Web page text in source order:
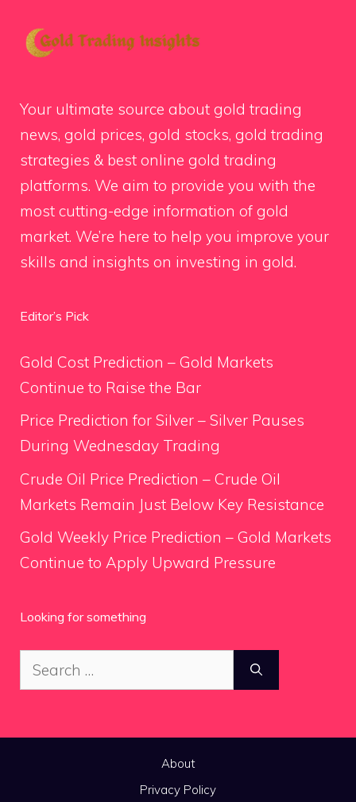
Your ultimate source about gold trading
news, gold prices, gold stocks, gold trading
strategies & best online gold trading
platforms. We aim to provide you with the
most cutting-edge information of gold
market. We’re here to help you improve your
skills and insights on investing in gold.
Editor’s Pick
Gold Cost Prediction – Gold Markets
Continue to Raise the Bar
Price Prediction for Silver – Silver Pauses
During Wednesday Trading
Crude Oil Price Prediction – Crude Oil
Markets Remain Just Below Key Resistance
Gold Weekly Price Prediction – Gold Markets
Continue to Apply Upward Pressure
Looking for something
Search
for:
About
Privacy Policy